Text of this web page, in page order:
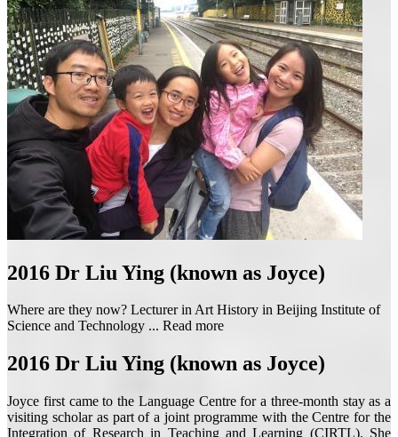
2016 Dr Liu Ying (known as Joyce)
Where are they now? Lecturer in Art History in Beijing Institute of
Science and Technology ... Read more
2016 Dr Liu Ying (known as Joyce)
Joyce first came to the Language Centre for a three-month stay as a
visiting scholar as part of a joint programme with the Centre for the
Integration of Research in Teaching and Learning (CIRTL). She